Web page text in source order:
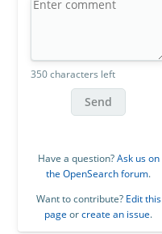
350 characters left
Send
Have a question?Ask us on
the OpenSearch forum.
Want to contribute? Edit this
page orcreate an issue.